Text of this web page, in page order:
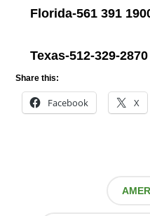
Florida-561 391
Texas-512-329-2870
Share this:
Facebook X